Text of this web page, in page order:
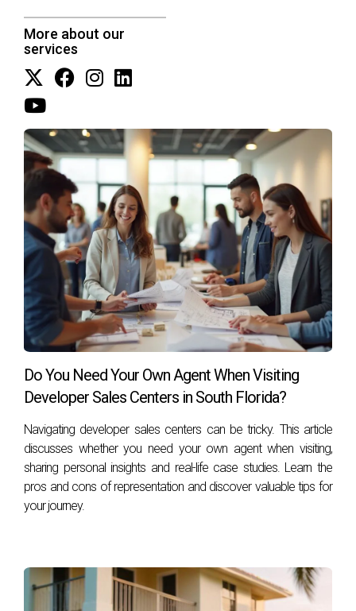
More about our
services
Do You Need Your Own Agent When Visiting
Developer Sales Centers in South Florida?
Navigating developer sales centers can be tricky. This article
discusses whether you need your own agent when visiting,
sharing personal insights and real-life case studies. Learn the
pros and cons of representation and discover valuable tips for
your journey.